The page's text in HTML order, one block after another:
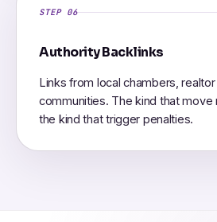
STEP 06
Authority Backlinks
Links from local chambers,
communities. The kind that
the kind that trigger penalties.